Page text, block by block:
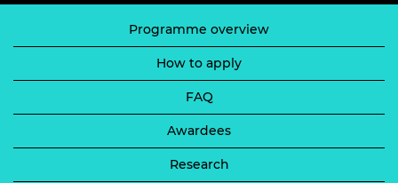
Programme overview
How to apply
FAQ
Awardees
Research